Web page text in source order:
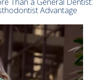
Advantage